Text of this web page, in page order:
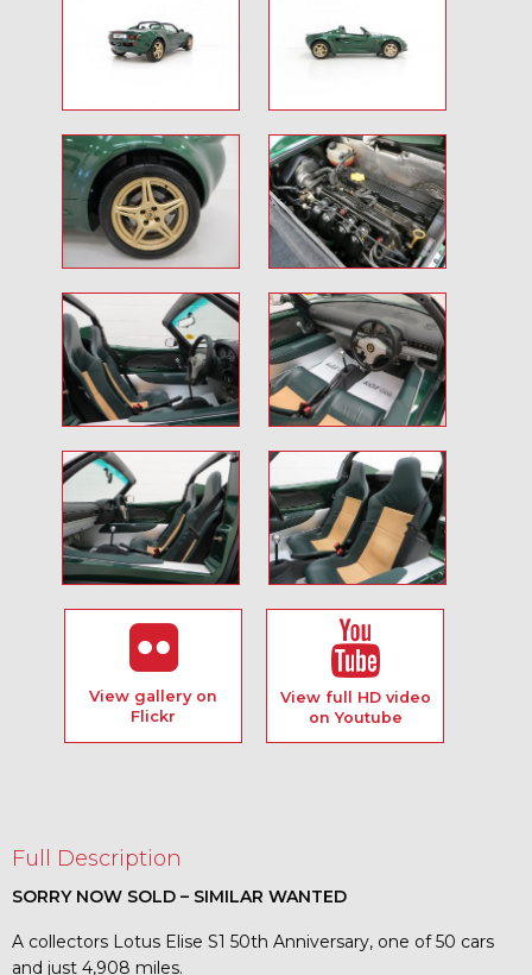
View gallery on
Flickr
View full HD video
on Youtube
Full Description
SORRY NOW SOLD – SIMILAR WANTED
A collectors Lotus Elise S1 50th Anniversary, one of 50 cars
and just 4,908 miles.